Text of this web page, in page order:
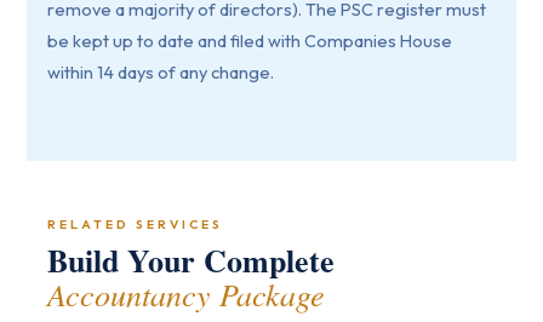
remove a majority of directors). The PSC register must
be kept up to date and filed with Companies House
within 14 days of any change.
RELATED SERVICES
Build Your Complete
Accountancy Package